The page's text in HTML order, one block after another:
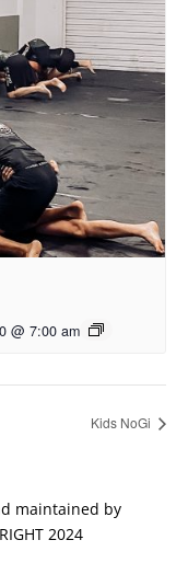
@ 7:00 am
Kids NoGi
maintained by
2024